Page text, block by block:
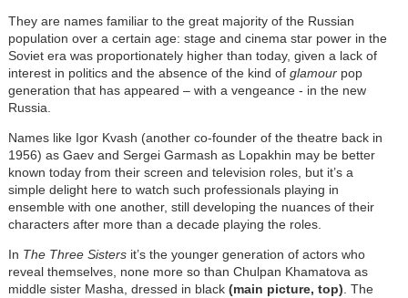
They are names familiar to the great majority of the Russian
population over a certain age: stage and cinema star power in the
Soviet era was proportionately higher than today, given a lack of
interest in politics and the absence of the kind of glamour pop
generation that has appeared – with a vengeance - in the new
Russia.
Names like Igor Kvash (another co-founder of the theatre back in
1956) as Gaev and Sergei Garmash as Lopakhin may be better
known today from their screen and television roles, but it’s a
simple delight here to watch such professionals playing in
ensemble with one another, still developing the nuances of their
characters after more than a decade playing the roles.
In The Three Sisters it’s the younger generation of actors who
reveal themselves, none more so than Chulpan Khamatova as
middle sister Masha, dressed in black (main picture, top). The